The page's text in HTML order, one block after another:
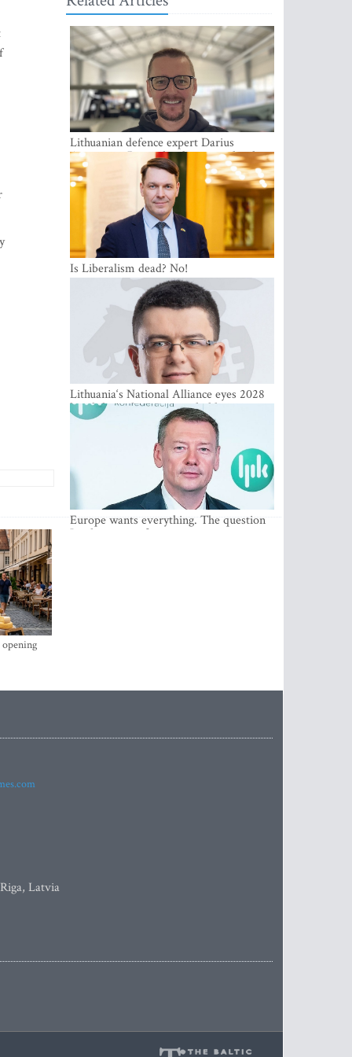
Lithuanian defence expert Darius
Antanaitis: Russia has become a local
security problem
Is Liberalism dead? No!
Lithuania‘s National Alliance eyes 2028
breakthrough as support holds at 4–5
percent
Europe wants everything. The question
Is what comes first
Latvia